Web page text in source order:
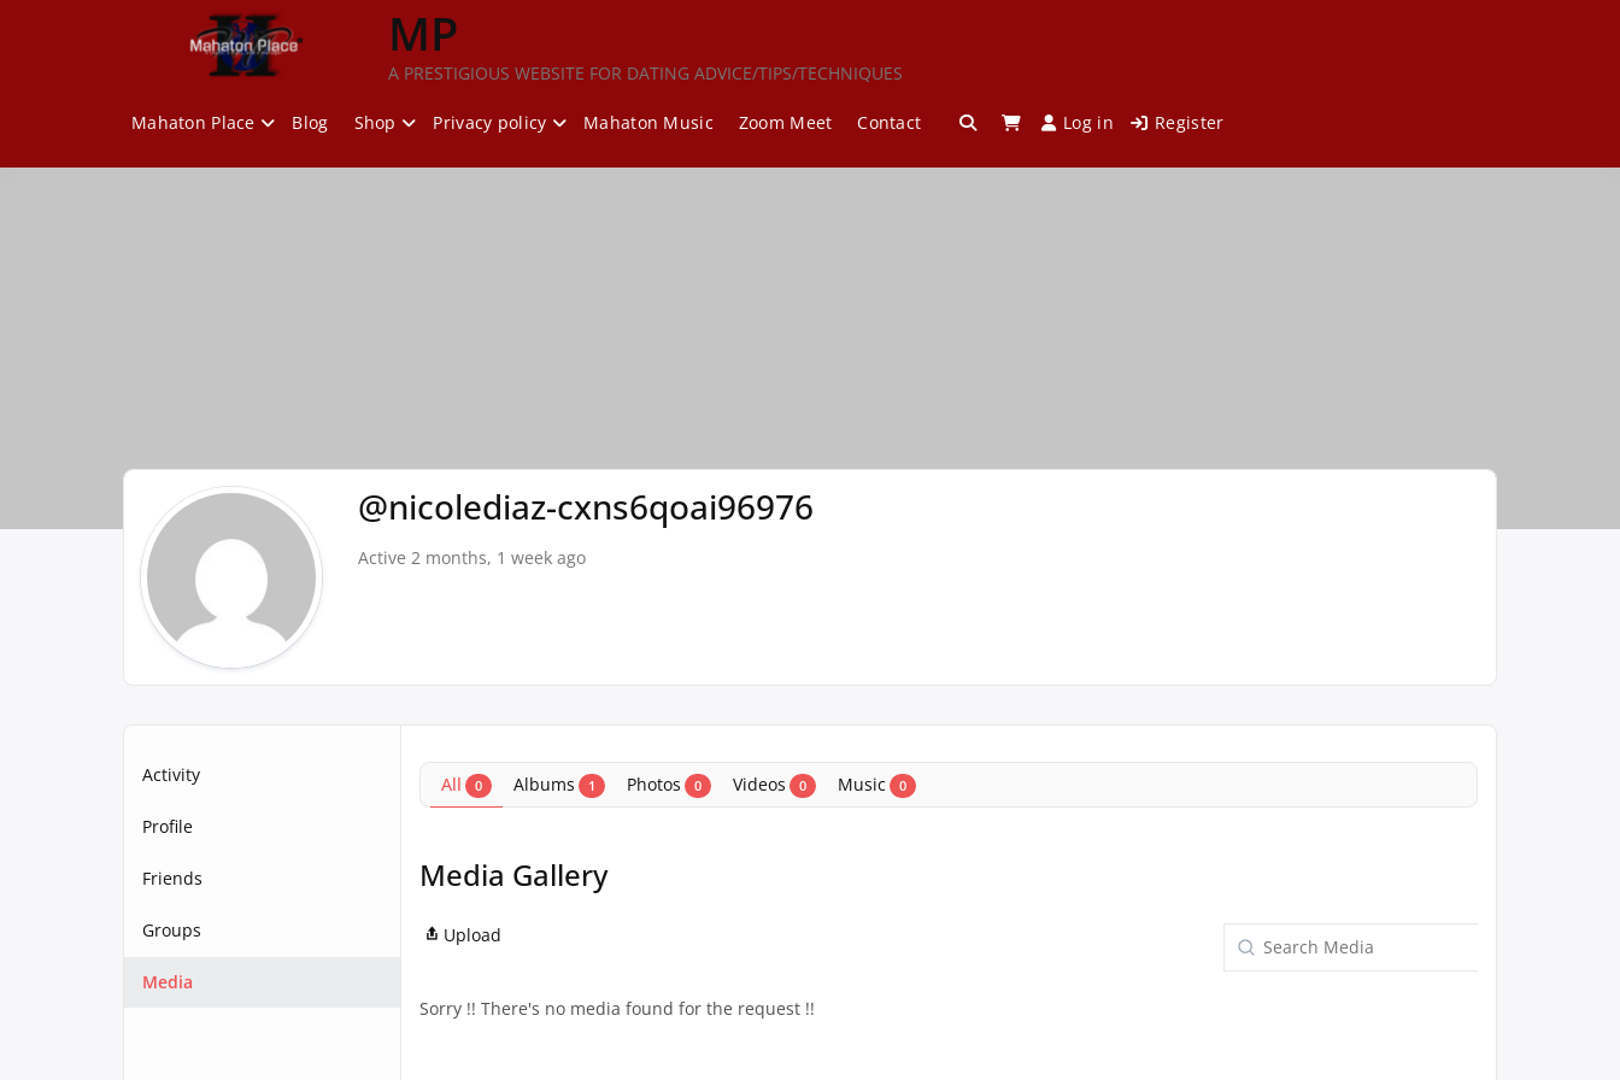
MP
A PRESTIGIOUS WEBSITE FOR DATING ADVICE/TIPS/TECHNIQUES
Mahaton Place Blog Shop Privacy policy Mahaton Music Zoom Meet Contact Log in Register
@nicolediaz-cxns6qoai96976
Active 2 months, 1 week ago
Activity
Profile
Friends
Groups
Media
All 0 Albums 1 Photos 0 Videos 0 Music 0
Media Gallery
Upload
Sorry !! There's no media found for the request !!